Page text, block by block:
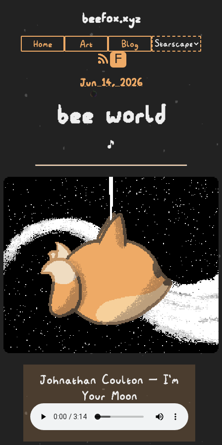
beefox.xyz
Home Art Blog
F
Jun 14, 2026
bee world
🎵
Johnathan Coulton — I'm
Your Moon